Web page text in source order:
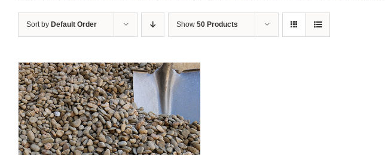
Sort by Default Order Show 50 Products